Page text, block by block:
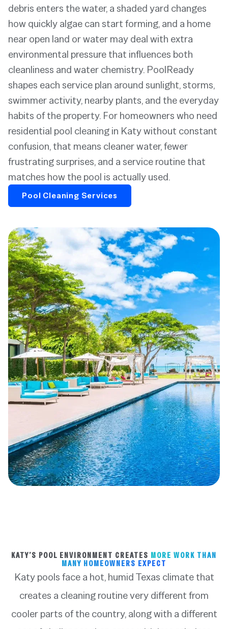
debris enters the water, a shaded yard changes
how quickly algae can start forming, and a home
near open land or water may deal with extra
environmental pressure that influences both
cleanliness and water chemistry. PoolReady
shapes each service plan around sunlight, storms,
swimmer activity, nearby plants, and the everyday
habits of the property. For homeowners who need
residential pool cleaning in Katy without constant
confusion, that means cleaner water, fewer
frustrating surprises, and a service routine that
matches how the pool is actually used.
Pool Cleaning Services
KATY’S POOL ENVIRONMENT CREATES MORE WORK THAN
MANY HOMEOWNERS EXPECT
Katy pools face a hot, humid Texas climate that
creates a cleaning routine very different from
cooler parts of the country, along with a different